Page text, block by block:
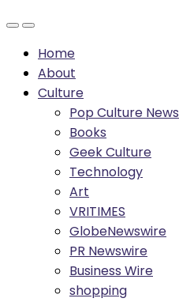
Home
About
Culture
Pop Culture News
Books
Geek Culture
Technology
Art
VRITIMES
GlobeNewswire
PR Newswire
Business Wire
shopping